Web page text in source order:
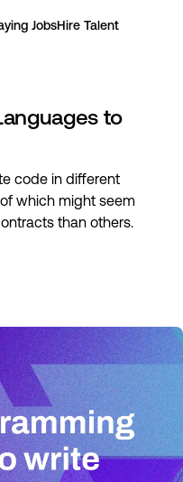
JobsHire Talent
to
code in different
which might seem
than others.